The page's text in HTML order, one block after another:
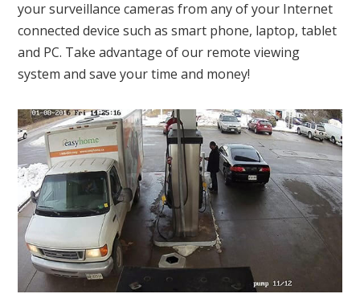
your surveillance cameras from any of your Internet
connected device such as smart phone, laptop, tablet
and PC. Take advantage of our remote viewing
system and save your time and money!